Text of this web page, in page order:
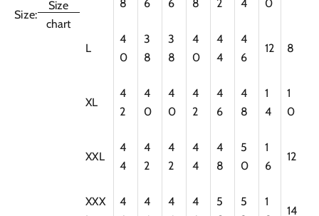
Size:
Size
chart
8 6 6 8 2 4 0
L
4
0
3
8
3
8
4
0
4
4
4
6
12 8
XL
4
2
4
0
4
0
4
2
4
6
4
8
1
4
1
0
XXL
4
4
4
2
4
2
4
4
4
8
5
0
1
6
12
XXX
4
4
4
4
5
5
1
14